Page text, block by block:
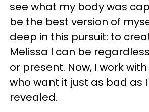
see what my body was
be the best version of
deep in this pursuit: to
Melissa I can be
or present. Now, I work
who want it just as bad as I
revealed.